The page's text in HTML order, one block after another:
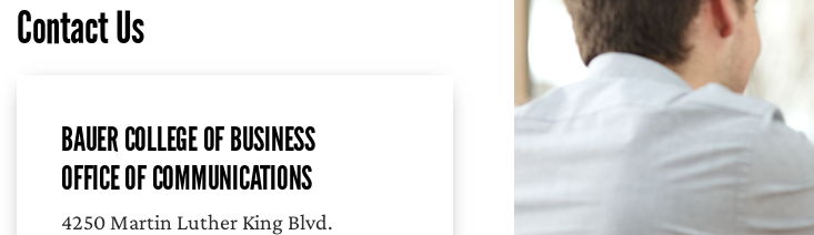
Contact Us
BAUER COLLEGE OF BUSINESS
OFFICE OF COMMUNICATIONS
4250 Martin Luther King Blvd.